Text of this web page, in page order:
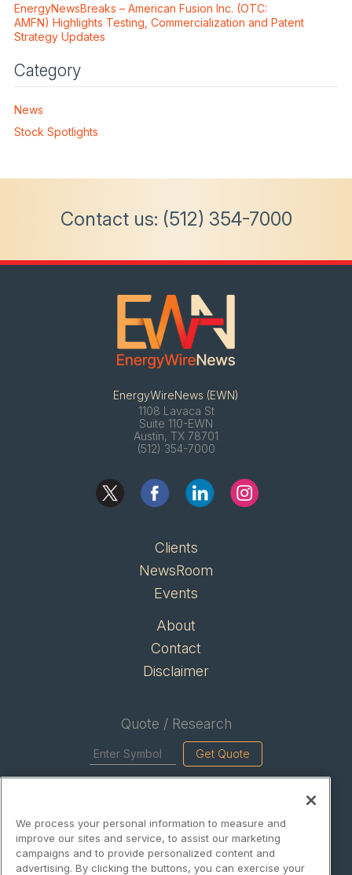
EnergyNewsBreaks – American Fusion Inc. (OTC:
AMFN) Highlights Testing, Commercialization and Patent
Strategy Updates
Category
News
Stock Spotlights
Contact us: (512) 354-7000
EnergyWireNews (EWN)
1108 Lavaca St
Suite 110-EWN
Austin, TX 78701
(512) 354-7000
Clients
NewsRoom
Events
About
Contact
Disclaimer
Quote / Research
Get Quote
Search
We process your personal information to measure and
improve our sites and service, to assist our marketing
campaigns and to provide personalized content and
advertising. By clicking the buttons, you can exercise your